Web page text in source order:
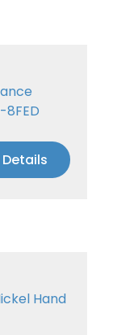
Details
Hand